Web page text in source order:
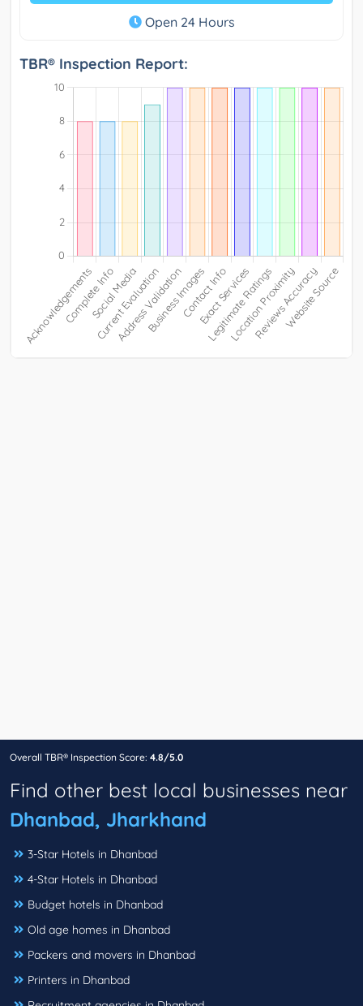
Open 24 Hours
TBR® Inspection Report:
Overall TBR® Inspection Score: 4.8/5.0
Find other best local businesses near
Dhanbad, Jharkhand
3-Star Hotels in Dhanbad
4-Star Hotels in Dhanbad
Budget hotels in Dhanbad
Old age homes in Dhanbad
Packers and movers in Dhanbad
Printers in Dhanbad